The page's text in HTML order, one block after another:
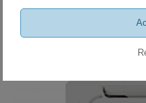
439.20 €
ADD